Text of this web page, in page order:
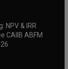
NPV & IRR
CAIIB ABFM